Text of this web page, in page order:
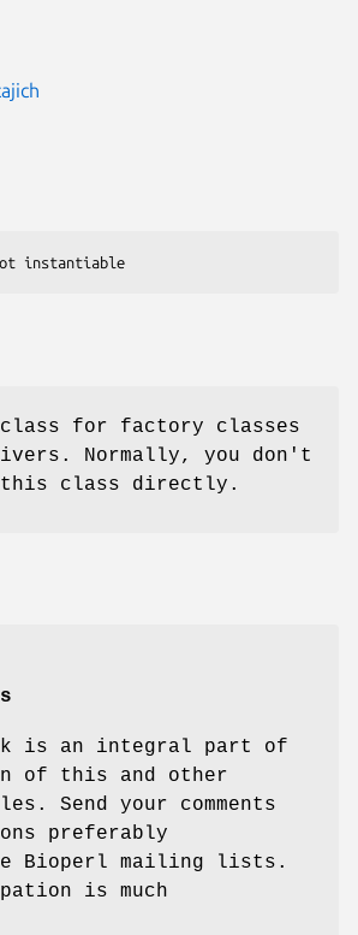
for factory classes
Normally, you don't
class directly.
is an integral part of
of this and other
Send your comments
preferably
Bioperl mailing lists.
is much